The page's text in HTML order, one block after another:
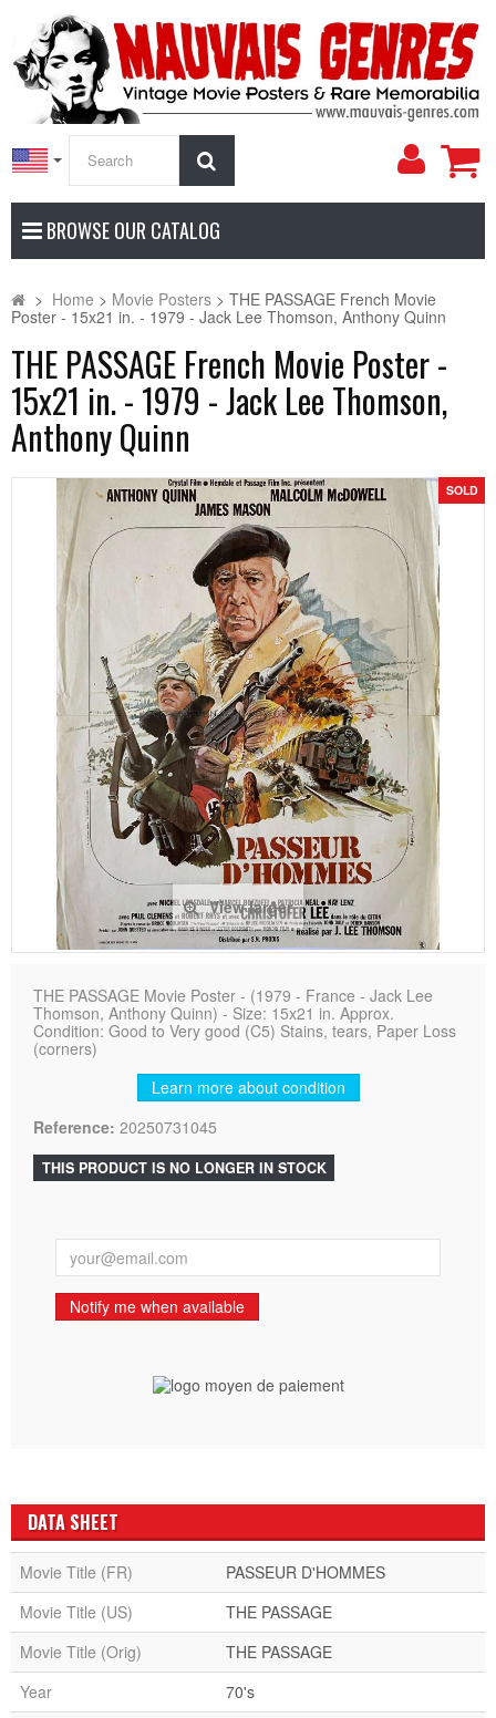
My
BROWSE OUR CATALOG
> Home > Movie Posters > THE PASSAGE French Movie
Poster - 15x21 in. - 1979 - Jack Lee Thomson, Anthony Quinn
THE PASSAGE French Movie Poster -
15x21 in. - 1979 - Jack Lee Thomson,
Anthony Quinn
View larger
SOLD
THE PASSAGE Movie Poster - (1979 - France - Jack Lee
Thomson, Anthony Quinn) - Size: 15x21 in. Approx.
Condition: Good to Very good (C5) Stains, tears, Paper Loss
(corners)
Learn more about condition
Reference: 20250731045
THIS PRODUCT IS NO LONGER IN STOCK
Notify me when available
DATA SHEET
Movie Title (FR)
PASSEUR D'HOMMES
Movie Title (US)
THE PASSAGE
Movie Title (Orig)
THE PASSAGE
Year
70's